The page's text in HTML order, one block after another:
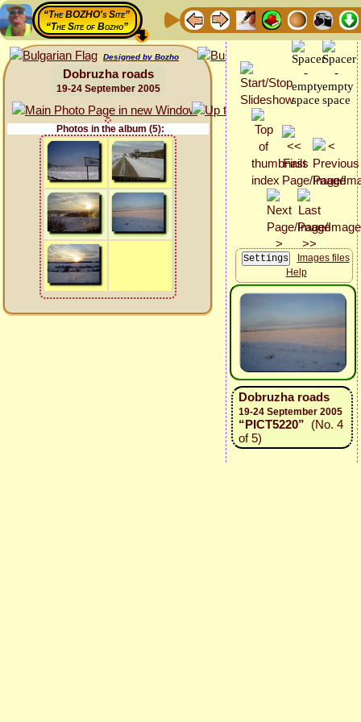
“The BOZHO's Site”
“The Site of Bozho”
Designed by Bozho
Dobruzha roads
19-24 September 2005
Photos in the album (5):
Images files
Help
Dobruzha roads
19-24 September 2005
“PICT5220” (No. 4
of 5)